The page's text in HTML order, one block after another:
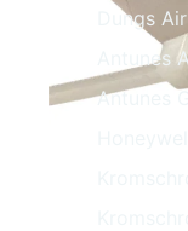
Dungs
Antunes
Antunes